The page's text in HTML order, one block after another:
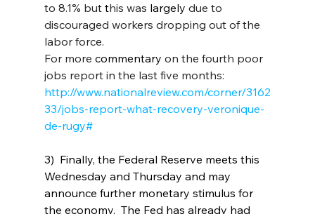
to 8.1% but this was largely due to
discouraged workers dropping out of the
labor force.
For more commentary on the fourth poor
jobs report in the last five months:
http://www.nationalreview.com/corner/3162
33/jobs-report-what-recovery-veronique-
de-rugy#
3)  Finally, the Federal Reserve meets this
Wednesday and Thursday and may
announce further monetary stimulus for
the economy.  The Fed has already had